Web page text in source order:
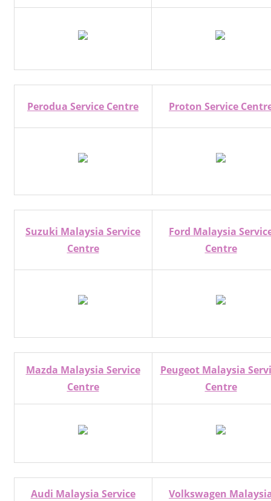
Perodua Service Centre Proton Service
Suzuki Malaysia Service
Centre
Ford Malaysia
Centre
Mazda Malaysia Service
Centre
Peugeot Malaysia
Centre
Audi Malaysia Service Volkswagen